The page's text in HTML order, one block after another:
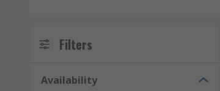
Filters
Availability